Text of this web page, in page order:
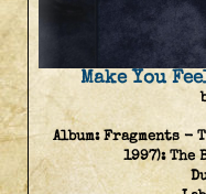
Make You
Album:Fragments -
1997): The